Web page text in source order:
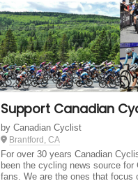
Support Canadian
by Canadian Cyclist
Brantford, CA
For over 30 years Canadian
been the cycling news source for
fans. We are the ones that focus